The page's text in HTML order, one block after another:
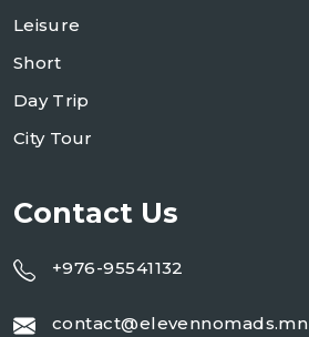
Leisure
Short
Day Trip
City Tour
Contact Us
+976-95541132
contact@elevennomads.mn